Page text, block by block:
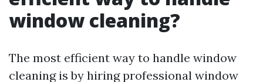
window cleaning?
The most efficient way to handle window
cleaning is by hiring professional window